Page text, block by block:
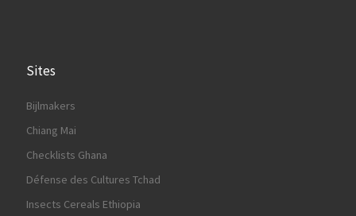
Sites
Bijlmakers
Chiang Mai
Checklists Ghana
Défense des Cultures Tchad
Insects Cereals Ethiopia